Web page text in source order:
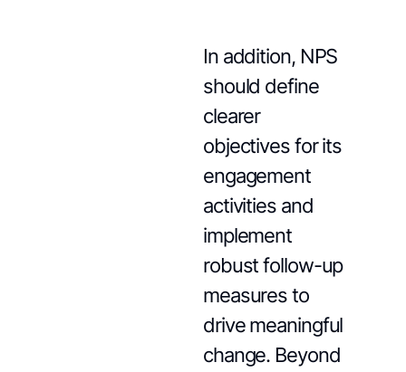
In addition, NPS
should define
clearer
objectives for its
engagement
activities and
implement
robust follow-up
measures to
drive meaningful
change. Beyond